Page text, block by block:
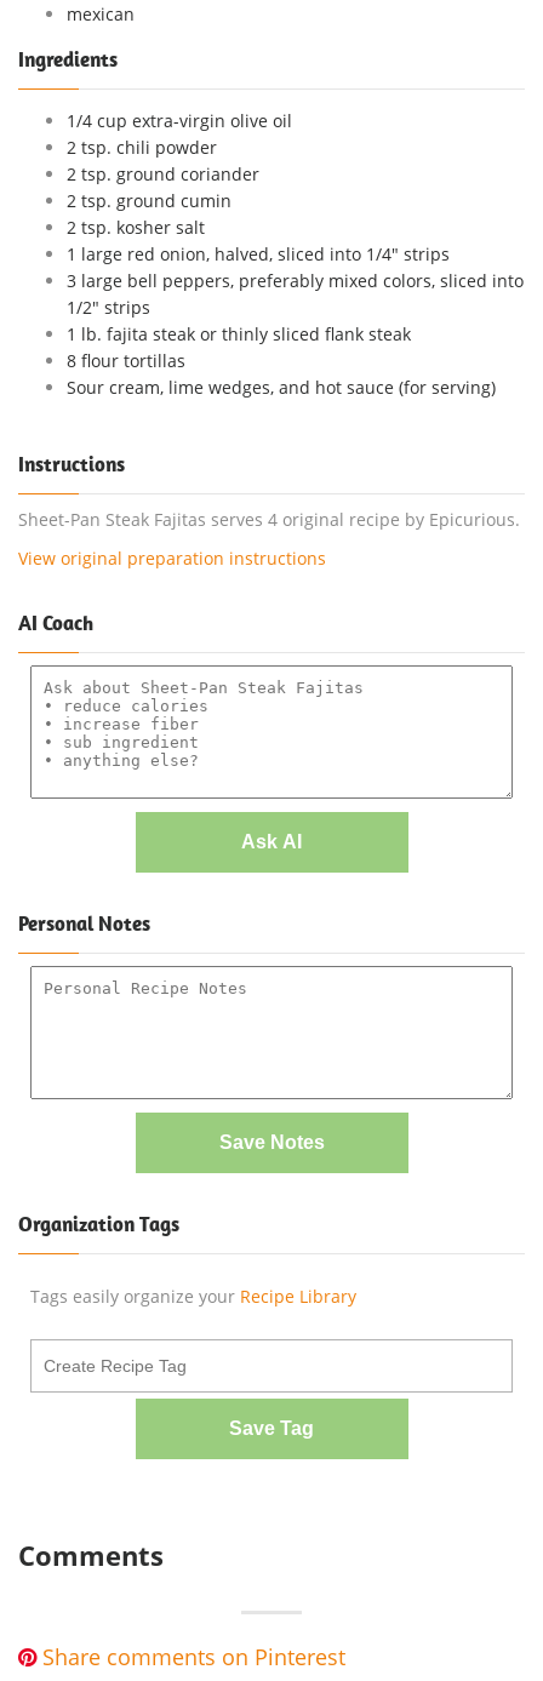
mexican
Ingredients
1/4 cup extra-virgin olive oil
2 tsp. chili powder
2 tsp. ground coriander
2 tsp. ground cumin
2 tsp. kosher salt
1 large red onion, halved, sliced into 1/4" strips
3 large bell peppers, preferably mixed colors, sliced into
1/2" strips
1 lb. fajita steak or thinly sliced flank steak
8 flour tortillas
Sour cream, lime wedges, and hot sauce (for serving)
Instructions
Sheet-Pan Steak Fajitas serves 4 original recipe by Epicurious.
View original preparation instructions
AI Coach
Ask AI
Personal Notes
Save Notes
Organization Tags
Tags easily organize your Recipe Library
Save Tag
Comments
 Share comments on Pinterest